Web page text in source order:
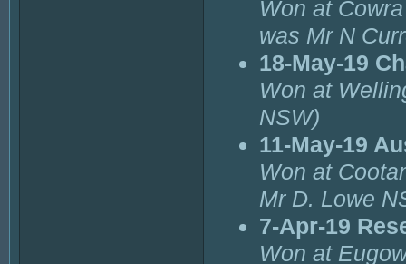
Won at
was Mr N
18-May-19
Won at
NSW)
11-May-19
Won at
Mr D. Lowe
7-Apr-19
Won at